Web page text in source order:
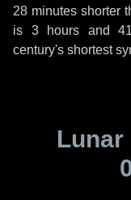
28 minutes shorter
is 3 hours and
century's shortest